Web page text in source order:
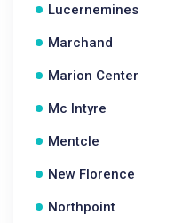
Lucernemines
Marchand
Marion Center
Mc Intyre
Mentcle
New Florence
Northpoint